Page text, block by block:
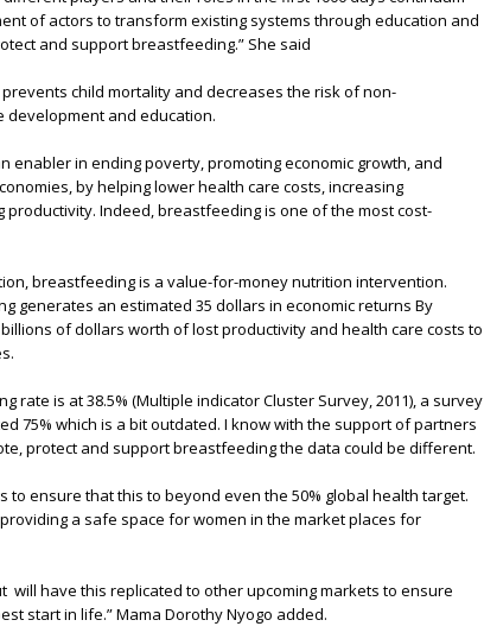
of actors to transform existing systems through education and
and support breastfeeding.” She said
child mortality and decreases the risk of non-
development and education.
enabler in ending poverty, promoting economic growth, and
by helping lower health care costs, increasing
Indeed, breastfeeding is one of the most cost-
breastfeeding is a value-for-money nutrition intervention.
generates an estimated 35 dollars in economic returns By
of dollars worth of lost productivity and health care costs to
rate is at 38.5% (Multiple indicator Cluster Survey, 2011), a survey
75% which is a bit outdated. I know with the support of partners
protect and support breastfeeding the data could be different.
to ensure that this to beyond even the 50% global health target.
a safe space for women in the market places for
will have this replicated to other upcoming markets to ensure
start in life.” Mama Dorothy Nyogo added.